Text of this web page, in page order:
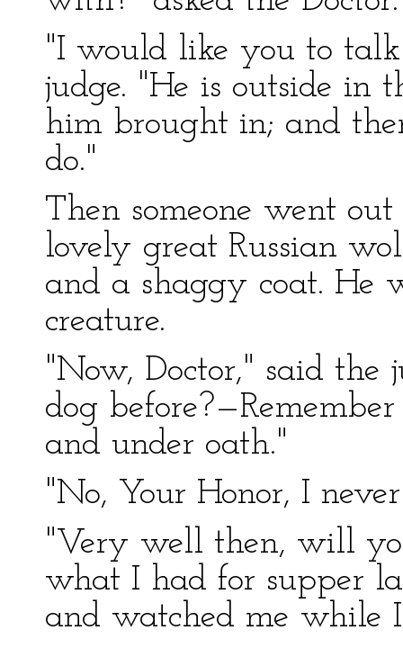
"I would like you to
judge. "He is outside in
him brought in; and
do."
Then someone went
lovely great Russian
and a shaggy coat. He
creature.
"Now, Doctor," said the
dog
and under oath."
"No, Your Honor, I
"Very well then, will
what I had for supper
and watched me while